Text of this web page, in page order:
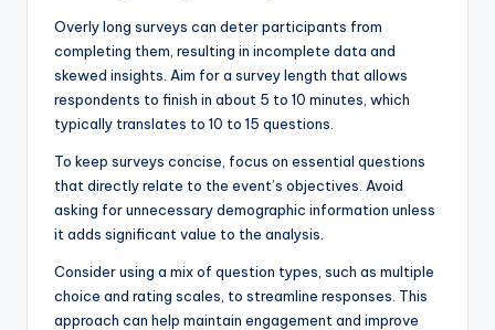
Overly long surveys can deter participants from
completing them, resulting in incomplete data and
skewed insights. Aim for a survey length that allows
respondents to finish in about 5 to 10 minutes, which
typically translates to 10 to 15 questions.
To keep surveys concise, focus on essential questions
that directly relate to the event’s objectives. Avoid
asking for unnecessary demographic information unless
it adds significant value to the analysis.
Consider using a mix of question types, such as multiple
choice and rating scales, to streamline responses. This
approach can help maintain engagement and improve